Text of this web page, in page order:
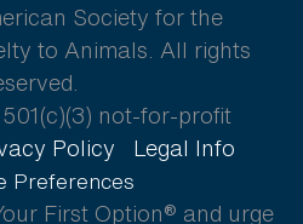
Society for the
to Animals. All rights
not-for-profit
Policy Legal Info
Preferences
First Option® and urge